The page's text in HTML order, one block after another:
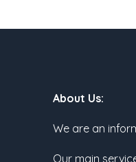
About Us:
We are an
Our main